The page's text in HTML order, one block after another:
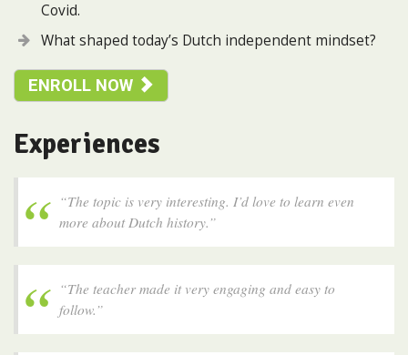
Covid.
What shaped today’s Dutch independent mindset?
ENROLL NOW
Experiences
“The topic is very interesting. I’d love to learn even
more about Dutch history.”
“The teacher made it very engaging and easy to
follow.”